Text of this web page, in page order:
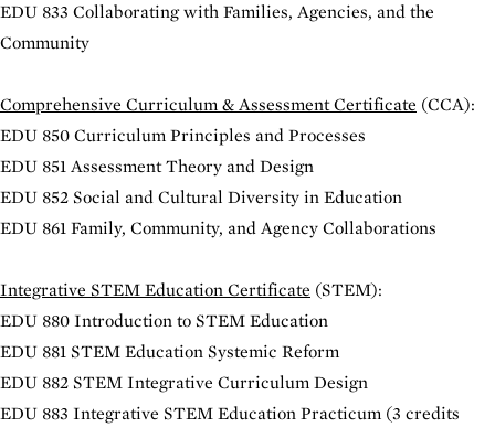
EDU 833 Collaborating with Families, Agencies, and the
Community
Comprehensive Curriculum & Assessment Certificate (CCA):
EDU 850 Curriculum Principles and Processes
EDU 851 Assessment Theory and Design
EDU 852 Social and Cultural Diversity in Education
EDU 861 Family, Community, and Agency Collaborations
Integrative STEM Education Certificate (STEM):
EDU 880 Introduction to STEM Education
EDU 881 STEM Education Systemic Reform
EDU 882 STEM Integrative Curriculum Design
EDU 883 Integrative STEM Education Practicum (3 credits